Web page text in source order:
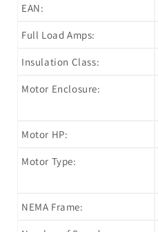
EAN:
Full Load Amps:
Insulation Class:
Motor Enclosure:
Motor HP:
Motor Type:
NEMA Frame: